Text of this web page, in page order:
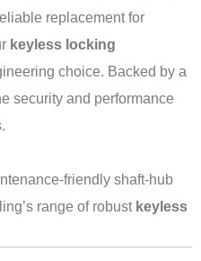
replacement for
keyless locking
choice. Backed by a
security and performance
friendly shaft-hub
range of robust keyless